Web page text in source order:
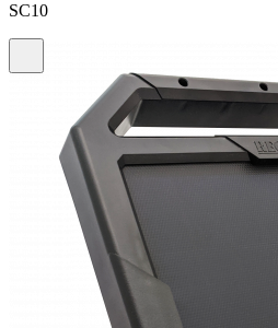
SC10